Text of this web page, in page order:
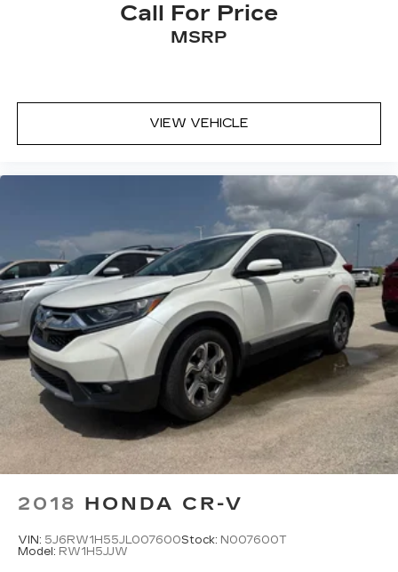
Call For Price
MSRP
VIEW VEHICLE
2018 HONDA CR-V
VIN: 5J6RW1H55JL007600Stock: N007600T
Model: RW1H5JJW